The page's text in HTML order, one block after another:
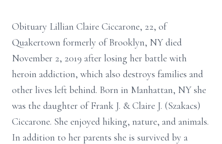
Obituary Lillian Claire Ciccarone, 22, of
Quakertown formerly of Brooklyn, NY died
November 2, 2019 after losing her battle with
heroin addiction, which also destroys families and
other lives left behind. Born in Manhattan, NY she
was the daughter of Frank J. & Claire J. (Szakacs)
Ciccarone. She enjoyed hiking, nature, and animals.
In addition to her parents she is survived by a